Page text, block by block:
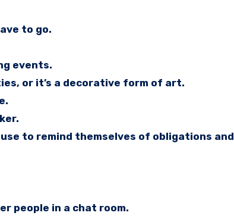
to go.
events.
or it’s a decorative form of art.
to remind themselves of obligations and
people in a chat room.